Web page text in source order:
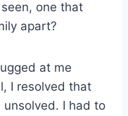
one that
apart?
at me
I resolved that
I had to